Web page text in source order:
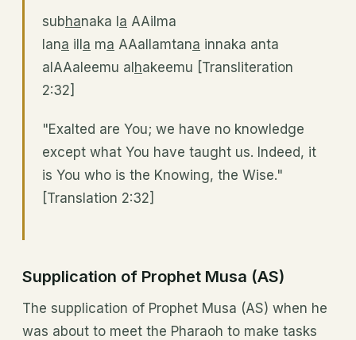
subhanaka l a AAilma
lana ill a ma AAallamtana innaka anta
alAAaleemu al hakeemu [Transliteration
2:32]
"Exalted are You; we have no knowledge
except what You have taught us. Indeed, it
is You who is the Knowing, the Wise."
[Translation 2:32]
Supplication of Prophet Musa (AS)
The supplication of Prophet Musa (AS) when he
was about to meet the Pharaoh to make tasks